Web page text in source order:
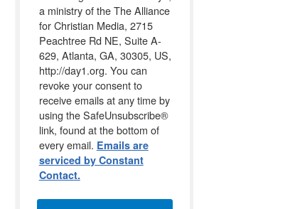
a ministry of the The Alliance
for Christian Media, 2715
Peachtree Rd NE, Suite A-
629, Atlanta, GA, 30305, US,
http://day1.org. You can
revoke your consent to
receive emails at any time by
using the SafeUnsubscribe®
link, found at the bottom of
every email. Emails are
serviced by Constant
Contact.